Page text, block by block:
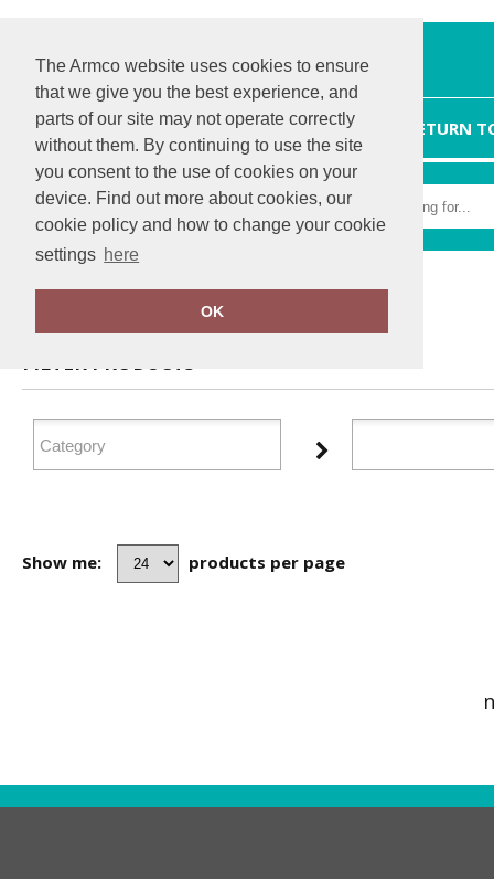
The Armco website uses cookies to ensure
that we give you the best experience, and
parts of our site may not operate correctly
without them. By continuing to use the site
you consent to the use of cookies on your
device. Find out more about cookies, our
cookie policy and how to change your cookie
settings here
OK
HOME RETURN
Home Xpres
FILTER PRODUCTS
Show me: products per page